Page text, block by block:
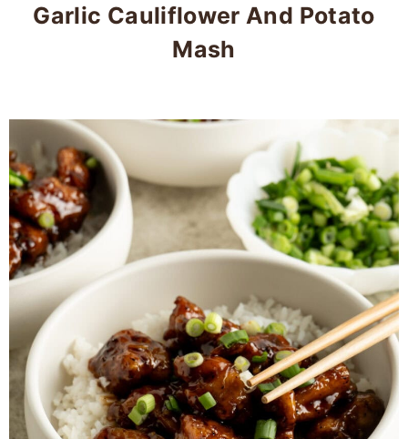
Garlic Cauliflower And Potato
Mash